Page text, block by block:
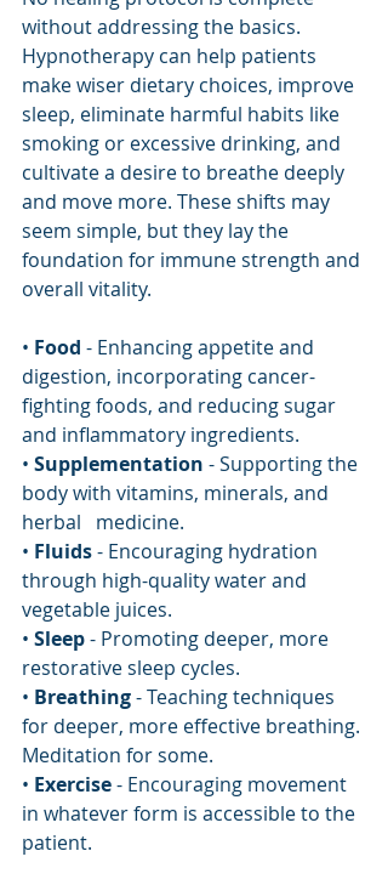
without addressing the basics.
Hypnotherapy can help patients
make wiser dietary choices, improve
sleep, eliminate harmful habits like
smoking or excessive drinking, and
cultivate a desire to breathe deeply
and move more. These shifts may
seem simple, but they lay the
foundation for immune strength and
overall vitality.
• Food - Enhancing appetite and
digestion, incorporating cancer-
fighting foods, and reducing sugar
and inflammatory ingredients.
• Supplementation - Supporting the
body with vitamins, minerals, and
herbal   medicine.
• Fluids - Encouraging hydration
through high-quality water and
vegetable juices.
• Sleep - Promoting deeper, more
restorative sleep cycles.
• Breathing - Teaching techniques
for deeper, more effective breathing.
Meditation for some.
• Exercise - Encouraging movement
in whatever form is accessible to the
patient.